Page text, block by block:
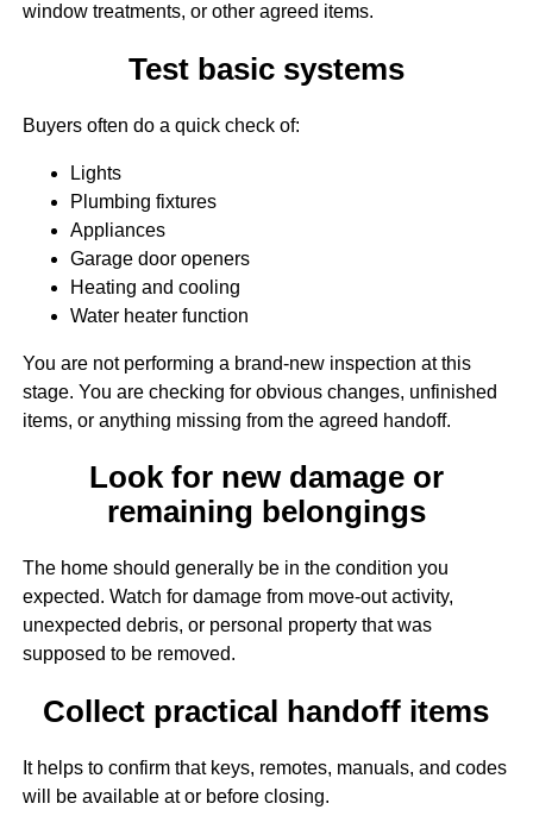
window treatments, or other agreed items.
Test basic systems
Buyers often do a quick check of:
Lights
Plumbing fixtures
Appliances
Garage door openers
Heating and cooling
Water heater function
You are not performing a brand-new inspection at this
stage. You are checking for obvious changes, unfinished
items, or anything missing from the agreed handoff.
Look for new damage or
remaining belongings
The home should generally be in the condition you
expected. Watch for damage from move-out activity,
unexpected debris, or personal property that was
supposed to be removed.
Collect practical handoff items
It helps to confirm that keys, remotes, manuals, and codes
will be available at or before closing.